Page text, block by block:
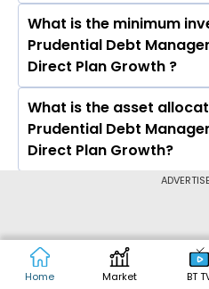
Home Market BT
The assets under
Prudential Debt
Plan Growth is Rs 105.17
What is the minimum
Prudential Debt
Direct Plan Growth ?
The minimum Lumpsum
Prudential Debt
Plan Growth is ₹100.00
investment in ICICI
What is the asset
Prudential Debt
Direct Plan Growth?
Equity, 98.66% in Debt
Income Tax